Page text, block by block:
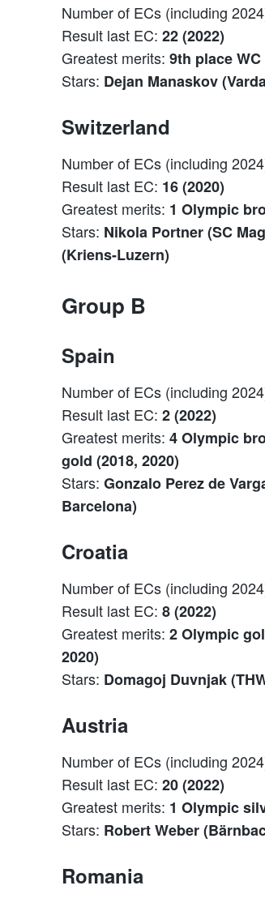
Number of ECs (including
Result last EC: 22 (2022)
Greatest merits: 9th place WC
Stars: Dejan Manaskov
Switzerland
Number of ECs (including
Result last EC: 16 (2020)
Greatest merits: 1 Olympic
Stars: Nikola Portner (SC
(Kriens-Luzern)
Group B
Spain
Number of ECs (including
Result last EC: 2 (2022)
Greatest merits: 4 Olympic
gold (2018, 2020)
Stars: Gonzalo Perez de
Barcelona)
Croatia
Number of ECs (including
Result last EC: 8 (2022)
Greatest merits: 2 Olympic
2020)
Stars: Domagoj Duvnjak
Austria
Number of ECs (including
Result last EC: 20 (2022)
Greatest merits: 1 Olympic
Stars: Robert Weber
Romania